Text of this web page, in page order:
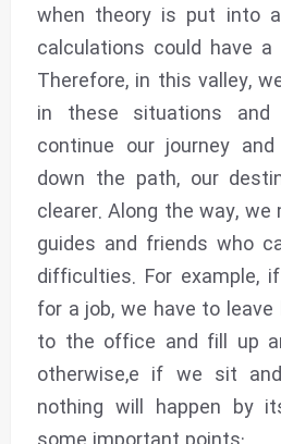
when theory is put into
calculations could have
Therefore, in this valley,
in these situations
continue our journey
down the path, our
clearer. Along the way,
guides and friends who
difficulties. For example,
for a job, we have to
to the office and fill up
otherwise,e if we sit
nothing will happen by